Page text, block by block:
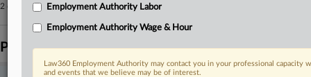
2 other articles on this case.View all »
Parties
Employment Authority Labor
Employment Authority Wage & Hour
Law360 Employment Authority may contact you in your professional
and events that we believe may be of interest.